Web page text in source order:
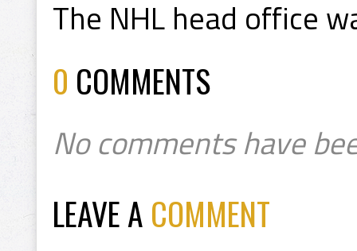
The NHL head office
0 COMMENTS
No comments have
LEAVE A COMMENT